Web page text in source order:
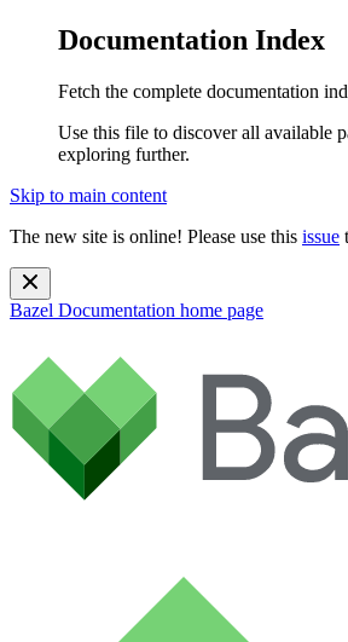
Documentation Index
Fetch the complete documentation
Use this file to discover all available
exploring further.
Skip to main content
The new site is online! Please use this issue
Bazel Documentation home page